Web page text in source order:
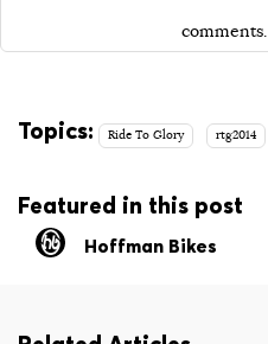
comments.
Topics: Ride To Glory rtg2014
Featured in this post
Hoffman Bikes